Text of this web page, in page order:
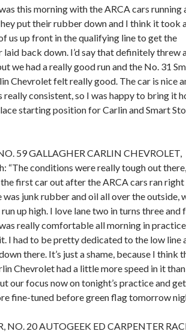
this morning with the ARCA cars running
put their rubber down and I think it took
us up front in the qualifying line to get the
back down. I’d say that definitely threw
we had a really good run and the No. 31
Chevrolet felt really good. The car is nice
really consistent, so I was happy to bring it
starting position for Carlin and Smart
59 GALLAGHER CARLIN CHEVROLET,
“The conditions were really tough out there,
first car out after the ARCA cars ran
junk rubber and oil all over the outside,
up high. I love lane two in turns three and
really comfortable all morning in
I had to be pretty dedicated to the low line
there. It’s just a shame, because I think
Chevrolet had a little more speed in it
our focus now on tonight’s practice and
fine-tuned before green flag tomorrow
NO. 20 AUTOGEEK ED CARPENTER